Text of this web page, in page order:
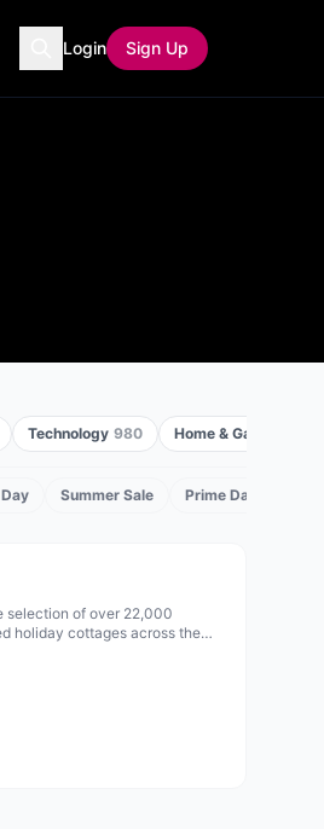
Login Sign Up
Technology 980 Home & Garden
Summer Sale Prime Day
selection of over 22,000
holiday cottages across the